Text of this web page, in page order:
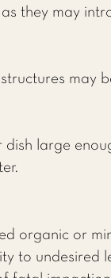
they may
may
large
organic or
to undesired